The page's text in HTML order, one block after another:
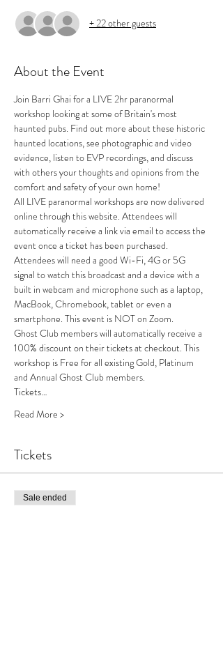
+ 22 other guests
About the Event
Join Barri Ghai for a LIVE 2hr paranormal
workshop looking at some of Britain's most
haunted pubs. Find out more about these historic
haunted locations, see photographic and video
evidence, listen to EVP recordings, and discuss
with others your thoughts and opinions from the
comfort and safety of your own home!
All LIVE paranormal workshops are now delivered
online through this website. Attendees will
automatically receive a link via email to access the
event once a ticket has been purchased.
Attendees will need a good Wi-Fi, 4G or 5G
signal to watch this broadcast and a device with a
built in webcam and microphone such as a laptop,
MacBook, Chromebook, tablet or even a
smartphone. This event is NOT on Zoom.
Ghost Club members will automatically receive a
100% discount on their tickets at checkout. This
workshop is Free for all existing Gold, Platinum
and Annual Ghost Club members.
Tickets…
Read More >
Tickets
Sale ended